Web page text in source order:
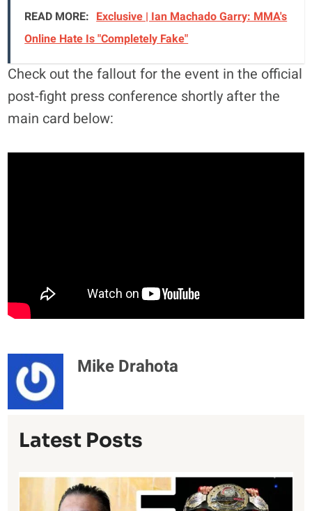
READ MORE: Exclusive | Ian Machado Garry: MMA's
Online Hate Is "Completely Fake"
Check out the fallout for the event in the official
post-fight press conference shortly after the
main card below:
Mike Drahota
Latest Posts